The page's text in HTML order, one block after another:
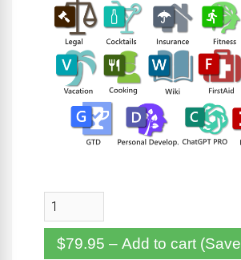
$79.95 – Add to cart